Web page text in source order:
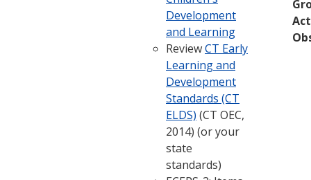
Development
and Learning
ReviewCT Early
Learning and
Development
Standards (CT
ELDS) (CT OEC,
2014) (or your
state
standards)